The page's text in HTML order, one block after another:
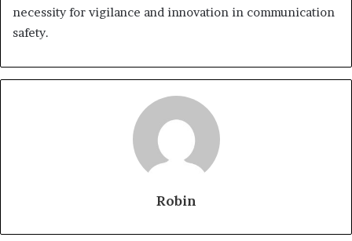
necessity for vigilance and innovation in communication
safety.
Robin